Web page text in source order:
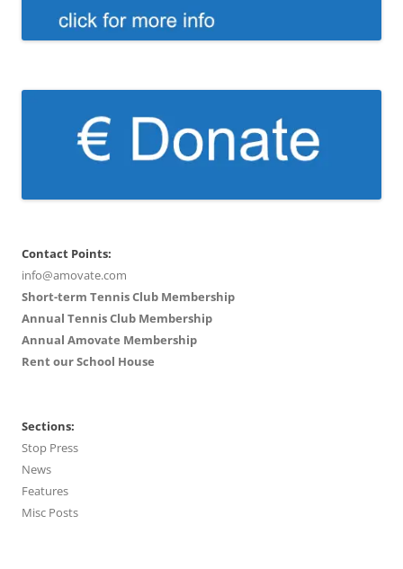
Contact Points:
info@amovate.com
Short-term Tennis Club Membership
Annual Tennis Club Membership
Annual Amovate Membership
Rent our School House
Sections:
Stop Press
News
Features
Misc Posts